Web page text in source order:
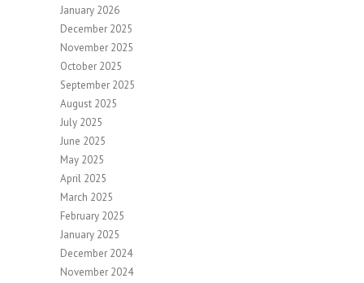
January 2026
December 2025
November 2025
October 2025
September 2025
August 2025
July 2025
June 2025
May 2025
April 2025
March 2025
February 2025
January 2025
December 2024
November 2024